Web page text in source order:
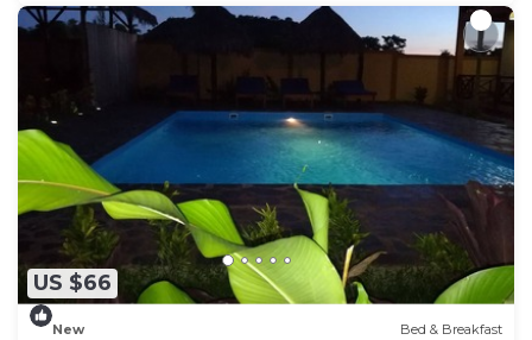
US $66
New Bed & Breakfast